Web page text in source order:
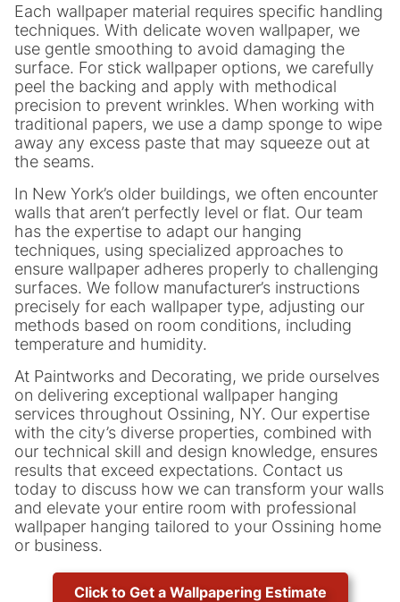
Each wallpaper material requires specific handling
techniques. With delicate woven wallpaper, we
use gentle smoothing to avoid damaging the
surface. For stick wallpaper options, we carefully
peel the backing and apply with methodical
precision to prevent wrinkles. When working with
traditional papers, we use a damp sponge to wipe
away any excess paste that may squeeze out at
the seams.
In New York’s older buildings, we often encounter
walls that aren’t perfectly level or flat. Our team
has the expertise to adapt our hanging
techniques, using specialized approaches to
ensure wallpaper adheres properly to challenging
surfaces. We follow manufacturer’s instructions
precisely for each wallpaper type, adjusting our
methods based on room conditions, including
temperature and humidity.
At Paintworks and Decorating, we pride ourselves
on delivering exceptional wallpaper hanging
services throughout Ossining, NY. Our expertise
with the city’s diverse properties, combined with
our technical skill and design knowledge, ensures
results that exceed expectations. Contact us
today to discuss how we can transform your walls
and elevate your entire room with professional
wallpaper hanging tailored to your Ossining home
or business.
Click to Get a Wallpapering Estimate